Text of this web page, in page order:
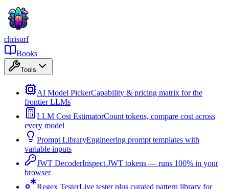
chrisurf
Books
Tools
AI Model PickerCapability & pricing matrix for the
frontier LLMs
LLM Cost EstimatorCount tokens, compare cost across
every model
Prompt LibraryEngineering prompt templates with
variable inputs
JWT DecoderInspect JWT tokens — runs 100% in your
browser
Regex TesterLive tester plus curated pattern library for